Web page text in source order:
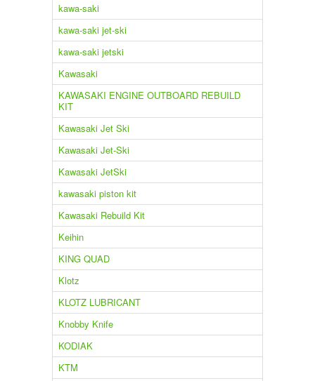
kawa-saki
kawa-saki jet-ski
kawa-saki jetski
Kawasaki
KAWASAKI ENGINE OUTBOARD REBUILD
KIT
Kawasaki Jet Ski
Kawasaki Jet-Ski
Kawasaki JetSki
kawasaki piston kit
Kawasaki Rebuild Kit
Keihin
KING QUAD
Klotz
KLOTZ LUBRICANT
Knobby Knife
KODIAK
KTM